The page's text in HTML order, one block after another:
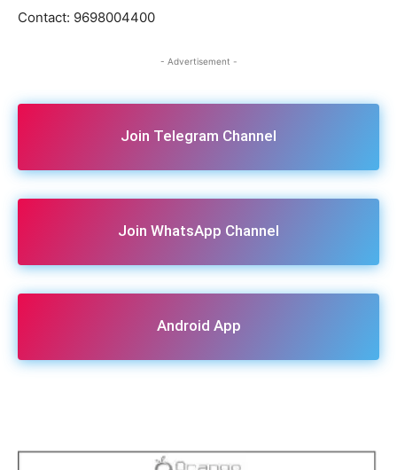
Contact: 9698004400
- Advertisement -
Join Telegram Channel
Join WhatsApp Channel
Android App